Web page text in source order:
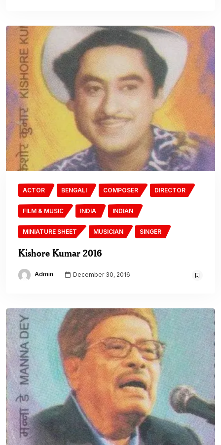
ACTOR BENGALI COMPOSER DIRECTOR
FILM & MUSIC INDIA INDIAN
MINIATURE SHEET MUSICIAN SINGER
Kishore Kumar 2016
Admin December 30, 2016